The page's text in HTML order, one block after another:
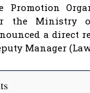
Promotion
the Ministry
a direct
Manager